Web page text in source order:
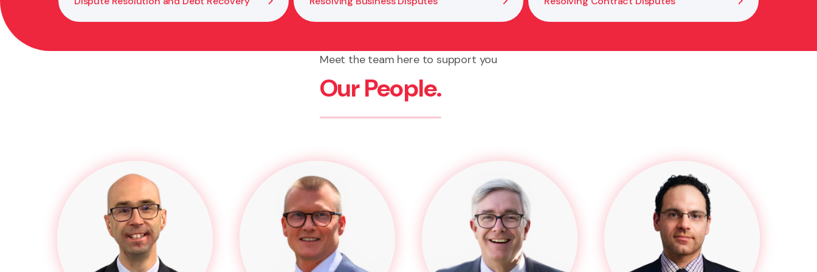
Meet the team here to support you
Our People.